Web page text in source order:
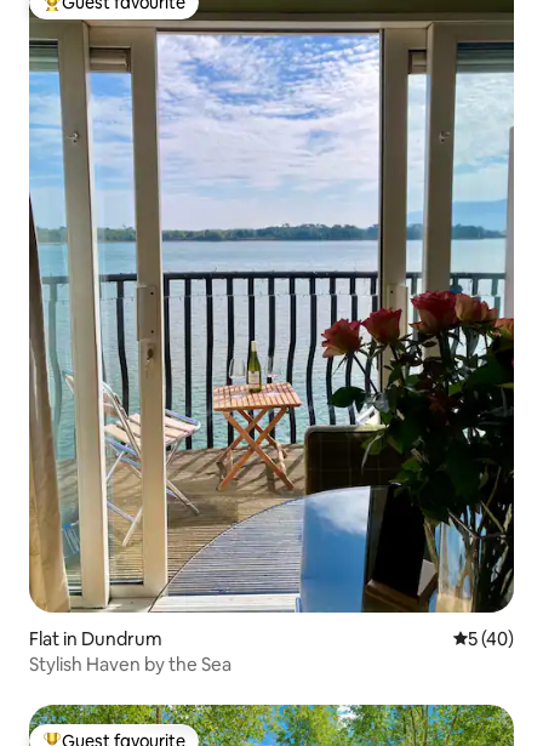
Top guest favourite
Flat in Dundrum 5 out of 5
5 (40)
Stylish Haven by the Sea
Guest favourite